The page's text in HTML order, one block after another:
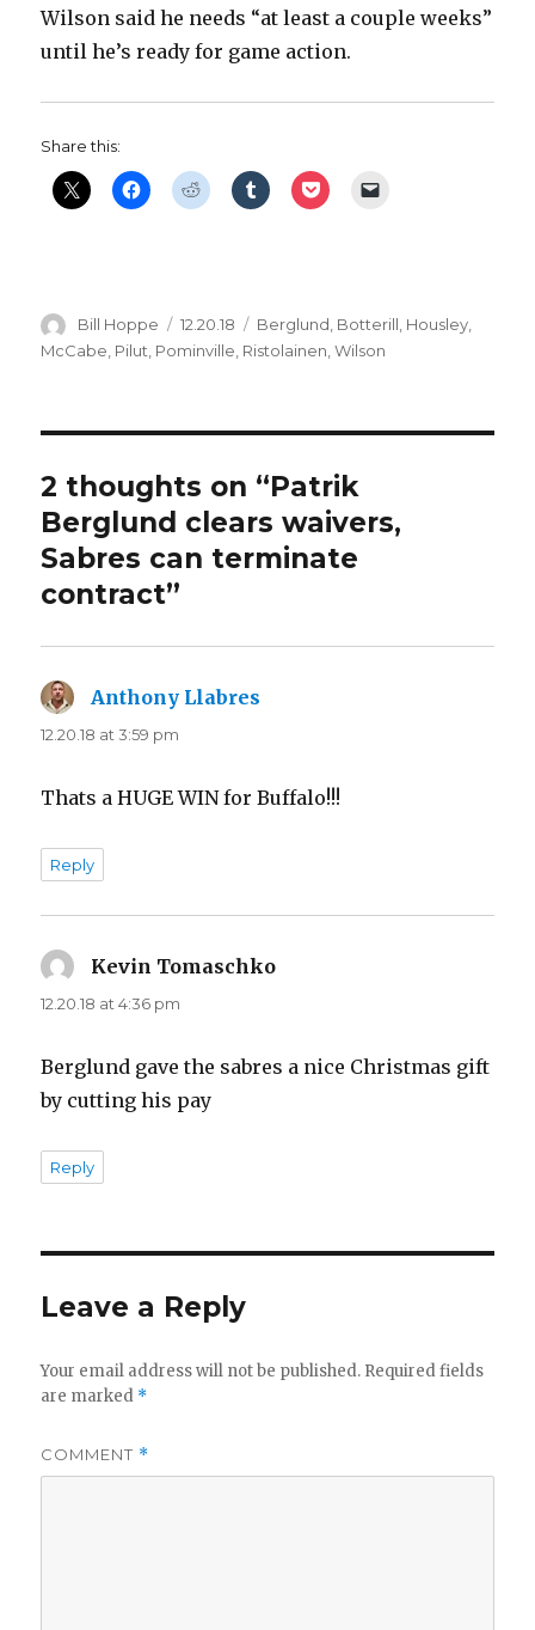
Wilson said he needs “at least a couple weeks”
until he’s ready for game action.
Share this:
Author
Bill Hoppe
Posted
on
12.20.18 Categories
Berglund, Botterill, Housley,
McCabe Pilut Pominville Ristolainen ,Wilson
2 thoughts on “Patrik
Berglund clears waivers,
Sabres can terminate
contract”
Anthony Llabres
12.20.18 at 3:59 pm
Thats a HUGE WIN for Buffalo!!!
Reply
Kevin Tomaschko
12.20.18 at 4:36 pm
Berglund gave the sabres a nice Christmas gift
by cutting his pay
Reply
Leave a Reply
Your email address will not be published. Required fields
are marked *
COMMENT *